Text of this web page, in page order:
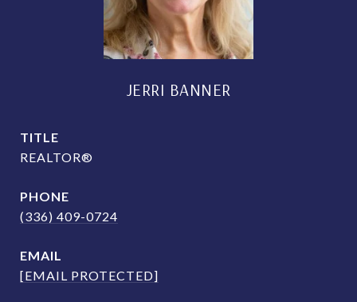
JERRI BANNER
TITLE
REALTOR®
PHONE
(336) 409-0724
EMAIL
[EMAIL PROTECTED]